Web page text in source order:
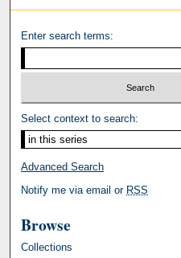
Enter search terms:
Select context to search:
Advanced Search
Notify me via email or RSS
Browse
Collections